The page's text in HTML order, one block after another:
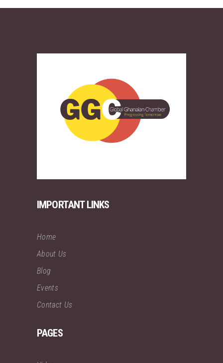
IMPORTANT LINKS
Home
About Us
Blog
Events
Contact Us
PAGES